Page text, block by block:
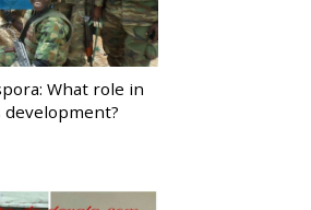
What role in